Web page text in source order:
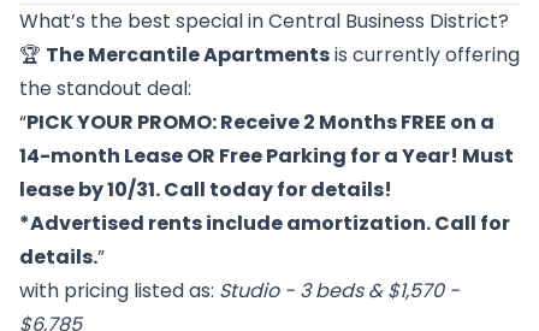
What’s the best special in Central Business District?
🏆 The Mercantile Apartmentsis currently offering
the standout deal:
“PICK YOUR PROMO: Receive 2 Months FREE on a
14-month Lease OR Free Parking for a Year! Must
lease by 10/31. Call today for details!
*Advertised rents include amortization. Call for
details.”
with pricing listed as: Studio - 3 beds & $1,570 -
$6,785